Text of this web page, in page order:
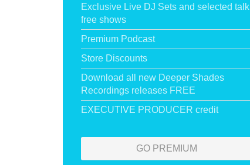
Exclusive Live DJ Sets and selected talk
free shows
Premium Podcast
Store Discounts
Download all new Deeper Shades
Recordings releases FREE
EXECUTIVE PRODUCER credit
GO PREMIUM